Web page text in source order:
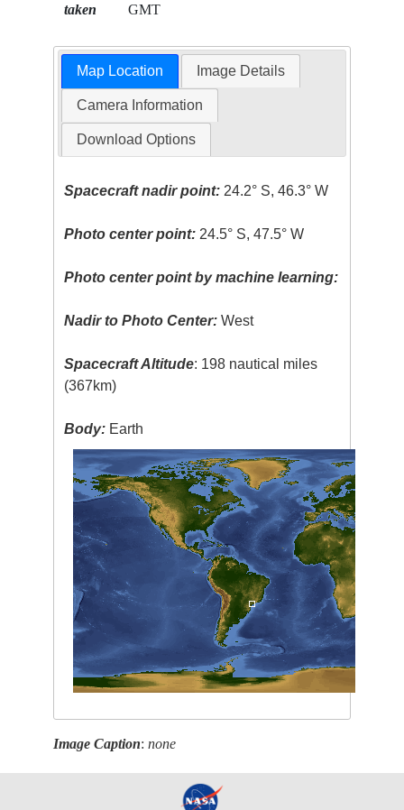
taken
GMT
Map Location Image Details
Camera Information
Download Options
Spacecraft nadir point: 24.2° S, 46.3° W
Photo center point: 24.5° S, 47.5° W
Photo center point by machine learning:
Nadir to Photo Center: West
Spacecraft Altitude: 198 nautical miles
(367km)
Body: Earth
Image Caption:none